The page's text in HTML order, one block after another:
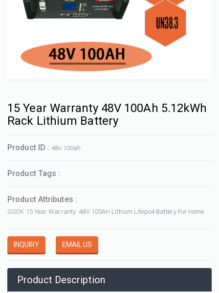
15 Year Warranty 48V 100Ah 5.12kWh
Rack Lithium Battery
Product ID :48v 100ah
Product Tags :
Product Attributes :
GSOK 15 Year Warranty 48V 100AH Lithium Lifepo4 Battery For Home
INQUIRY EMAIL US
Product Description